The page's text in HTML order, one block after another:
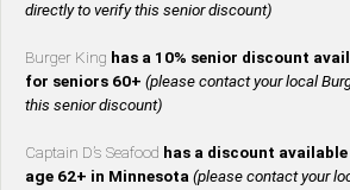
directly to verify this senior discount)
Burger King has a 10% senior discount
for seniors 60+ (please contact your local
this senior discount)
Captain D’s Seafood has a discount
age 62+ in Minnesota (please contact your